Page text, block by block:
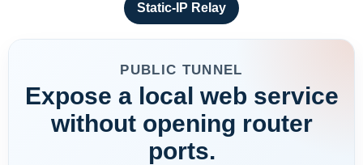
Static-IP Relay
PUBLIC TUNNEL
Expose a local web service
without opening router
ports.